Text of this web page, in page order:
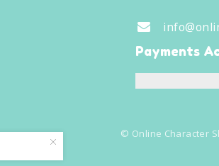
Payments
© Online Character